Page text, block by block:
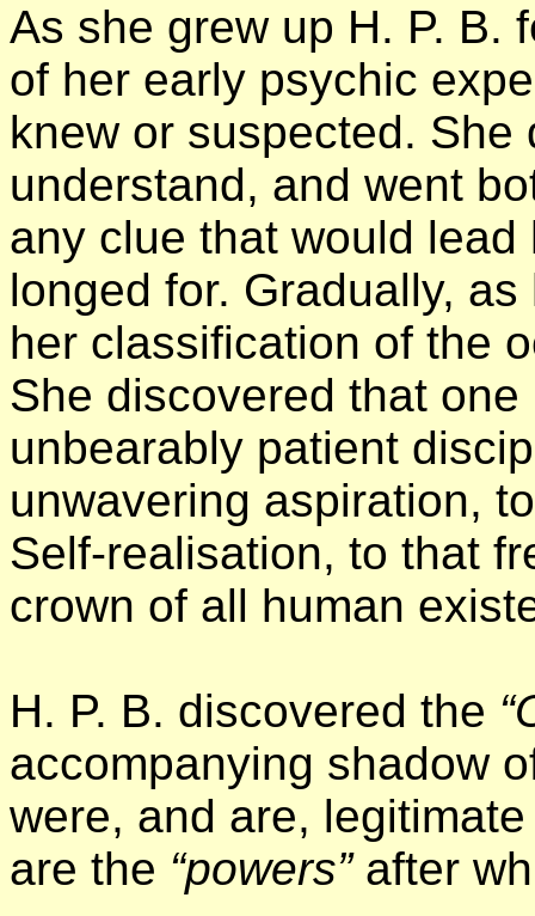
As she grew up H. P. B.
of her early psychic
knew or suspected.
understand, and went
any clue that would
longed for. Gradually,
her classification of the
She discovered that
unbearably patient
unwavering aspiration,
Self-realisation, to that
crown of all human
H. P. B. discovered the
accompanying shadow
were, and are,
are the “powers”after